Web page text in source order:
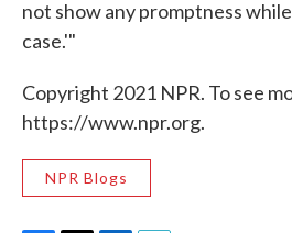
not show any promptness
case.'"
Copyright 2021 NPR. To see
https://www.npr.org.
NPR Blogs